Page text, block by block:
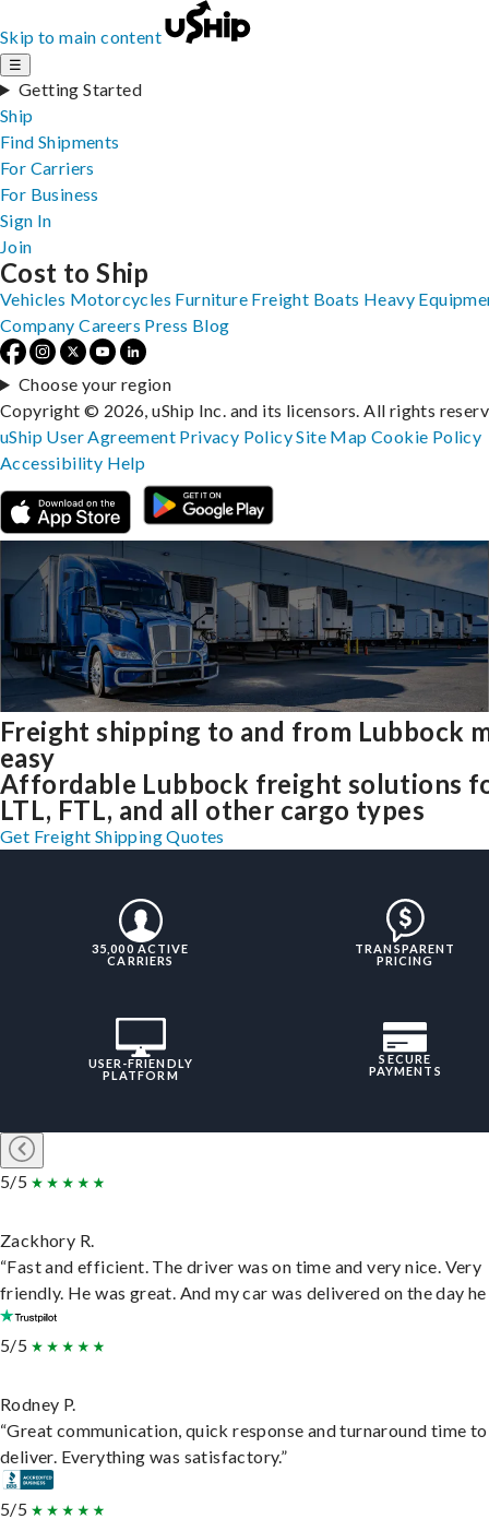
Skip to main content
☰
Getting Started
Ship
Find Shipments
For Carriers
For Business
Sign In
Join
Freight shipping to and from Lubbock
easy
Affordable Lubbock freight solutions
LTL, FTL, and all other cargo types
Get Freight Shipping Quotes
35,000 ACTIVE
CARRIERS
TRANSPARENT
PRICING
USER-FRIENDLY
PLATFORM
SECURE
PAYMENTS
5/5
Zackhory R.
“Fast and efficient. The driver was on time and very nice. Very
friendly. He was great. And my car was delivered on the day he
5/5
Rodney P.
“Great communication, quick response and turnaround time to
deliver. Everything was satisfactory.”
5/5
Cost to Ship
Vehicles Motorcycles Furniture Freight Boats Heavy
Company Careers Press Blog
Choose your region
Copyright © 2026, uShip Inc. and its licensors. All rights
uShip User Agreement Privacy PolicySite MapCookie Policy
Accessibility Help